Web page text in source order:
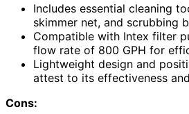
Includes essential cleaning
skimmer net, and scrubbing
Compatible with Intex filter
flow rate of 800 GPH for
Lightweight design and
attest to its effectiveness
Cons: